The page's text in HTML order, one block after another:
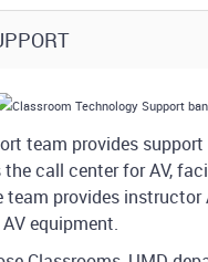
team provides
call center for AV,
provides
equipment.